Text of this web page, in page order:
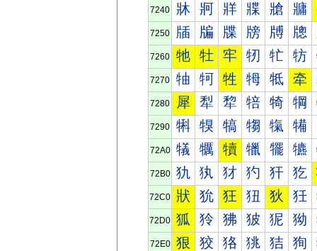
7240 牀 牁 牂 牃 牄 牅
7250 牐 牑 牒 牓 牔 牕
7260 牠 牡 牢 牣 牤 牥
7270 牰 牱 牲 牳 牴 牵
7280 犀 犁 犂 犃 犄 犅
7290 犐 犑 犒 犓 犔 犕
72A0 犠 犡 犢 犣 犤 犥
72B0 犰 犱 犲 犳 犴 犵
72C0 狀 狁 狂 狃 狄 狅
72D0 狐 狑 狒 狓 狔 狕
72E0 狠 狡 狢 狣 狤 狥